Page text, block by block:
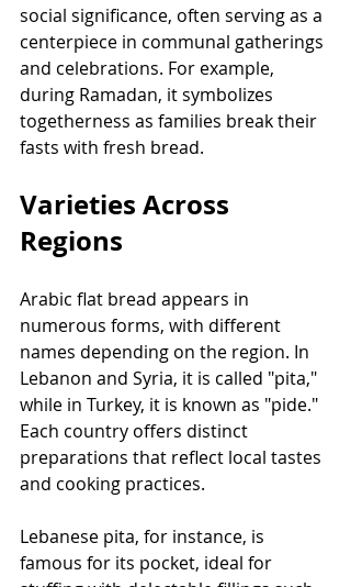
social significance, often serving as a
centerpiece in communal gatherings
and celebrations. For example,
during Ramadan, it symbolizes
togetherness as families break their
fasts with fresh bread.
Varieties Across
Regions
Arabic flat bread appears in
numerous forms, with different
names depending on the region. In
Lebanon and Syria, it is called "pita,"
while in Turkey, it is known as "pide."
Each country offers distinct
preparations that reflect local tastes
and cooking practices.
Lebanese pita, for instance, is
famous for its pocket, ideal for